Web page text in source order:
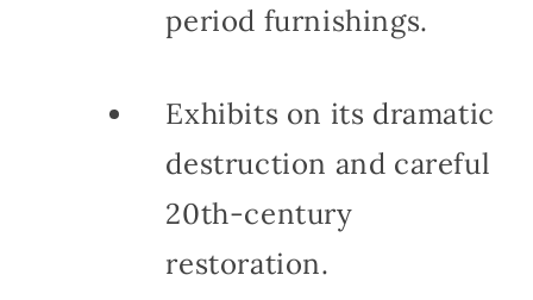
period furnishings.
Exhibits on its dramatic
destruction and careful
20th-century
restoration.